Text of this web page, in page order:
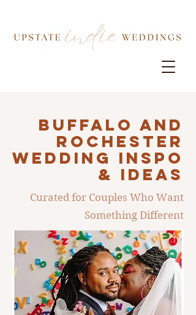
Buffalo AND
ROCHESTER
Wedding INSPO
& IDEAS
Curated for Couples Who Want
Something Different